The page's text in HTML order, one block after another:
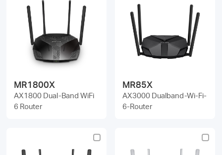
MR1800X
AX1800 Dual-Band WiFi
6 Router
MR85X
AX3000 Dualband-Wi-Fi-
6-Router